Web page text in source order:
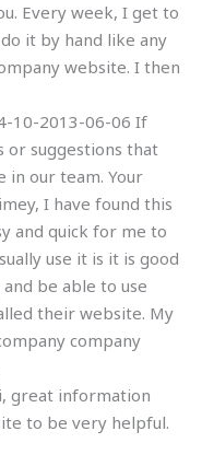
Every week, I get to
it by hand like any
website. I then
10-2013-06-06 If
or suggestions that
in our team. Your
I have found this
and quick for me to
use it is it is good
be able to use
their website. My
company
great information
to be very helpful.